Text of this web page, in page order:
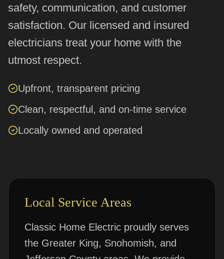
safety, communication, and customer
satisfaction. Our licensed and insured
electricians treat your home with the
utmost respect.
Upfront, transparent pricing
Clean, respectful, and on-time service
Locally owned and operated
Local Service Areas
Classic Home Electric proudly serves
the Greater King, Snohomish, and